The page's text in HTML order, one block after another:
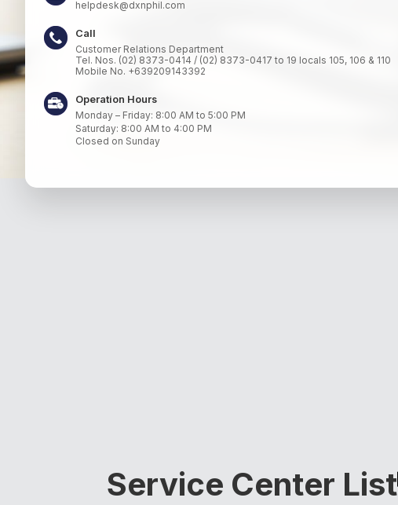
helpdesk@dxnphil.com
Call
Customer Relations Department
Tel. Nos. (02) 8373-0414 / (02) 8373-0417 to 19 locals 105, 106 & 110
Mobile No. +639209143392
Operation Hours
Monday – Friday: 8:00 AM to 5:00 PM
Saturday: 8:00 AM to 4:00 PM
Closed on Sunday
Service Center List